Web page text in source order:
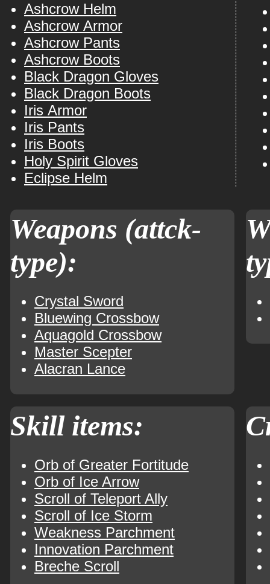
Ashcrow Helm
Ashcrow Armor
Ashcrow Pants
Ashcrow Boots
Black Dragon Gloves
Black Dragon Boots
Iris Armor
Iris Pants
Iris Boots
Holy Spirit Gloves
Eclipse Helm
Weapons (attck-
type):
Crystal Sword
Bluewing Crossbow
Aquagold Crossbow
Master Scepter
Alacran Lance
Skill items:
Orb of Greater Fortitude
Orb of Ice Arrow
Scroll of Teleport Ally
Scroll of Ice Storm
Weakness Parchment
Innovation Parchment
Breche Scroll